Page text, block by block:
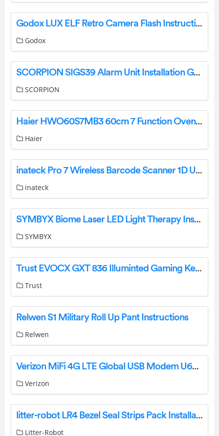
Godox LUX ELF Retro Camera Flash Instruction Manual
Godox
SCORPION SIGS39 Alarm Unit Installation Guide
SCORPION
Haier HWO60S7MB3 60cm 7 Function Oven User Guide
Haier
inateck Pro 7 Wireless Barcode Scanner 1D User Guide
inateck
SYMBYX Biome Laser LED Light Therapy Instruction Manual
SYMBYX
Trust EVOCX GXT 836 Illuminted Gaming Keyboard User Guide
Trust
Relwen S1 Military Roll Up Pant Instructions
Relwen
Verizon MiFi 4G LTE Global USB Modem U620L – MIU620L-AT001 AT Commands
Verizon
litter-robot LR4 Bezel Seal Strips Pack Installation Guide
Litter-Robot